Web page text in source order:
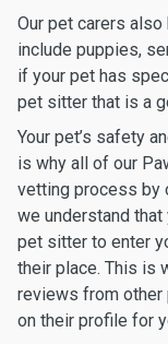
Our pet carers
include puppies,
if your pet has
pet sitter that is a
Your pet’s safety
is why all of our
vetting process by
we understand
pet sitter to enter
their place. This is
reviews from other
on their profile for